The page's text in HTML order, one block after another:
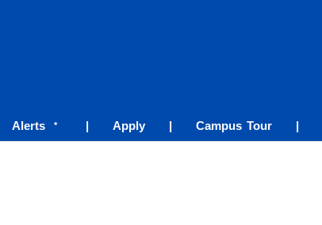
Alerts * | Apply | Campus Tour |